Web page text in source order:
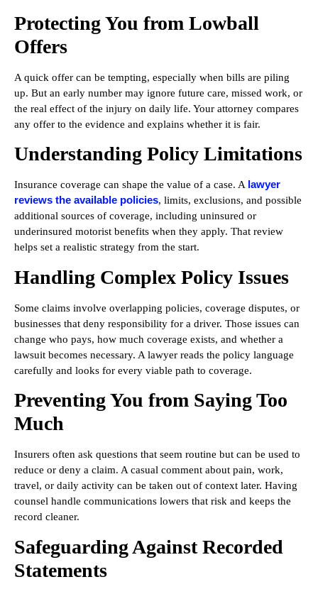
Protecting You from Lowball
Offers
A quick offer can be tempting, especially when bills are piling
up. But an early number may ignore future care, missed work, or
the real effect of the injury on daily life. Your attorney compares
any offer to the evidence and explains whether it is fair.
Understanding Policy Limitations
Insurance coverage can shape the value of a case. A lawyer
reviews the available policies, limits, exclusions, and possible
additional sources of coverage, including uninsured or
underinsured motorist benefits when they apply. That review
helps set a realistic strategy from the start.
Handling Complex Policy Issues
Some claims involve overlapping policies, coverage disputes, or
businesses that deny responsibility for a driver. Those issues can
change who pays, how much coverage exists, and whether a
lawsuit becomes necessary. A lawyer reads the policy language
carefully and looks for every viable path to coverage.
Preventing You from Saying Too
Much
Insurers often ask questions that seem routine but can be used to
reduce or deny a claim. A casual comment about pain, work,
travel, or daily activity can be taken out of context later. Having
counsel handle communications lowers that risk and keeps the
record cleaner.
Safeguarding Against Recorded
Statements